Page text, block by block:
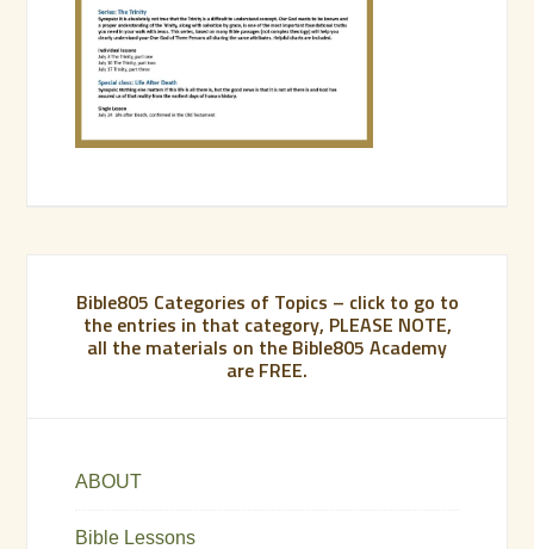
Bible805 Categories of Topics – click to go to
the entries in that category, PLEASE NOTE,
all the materials on the Bible805 Academy
are FREE.
ABOUT
Bible Lessons